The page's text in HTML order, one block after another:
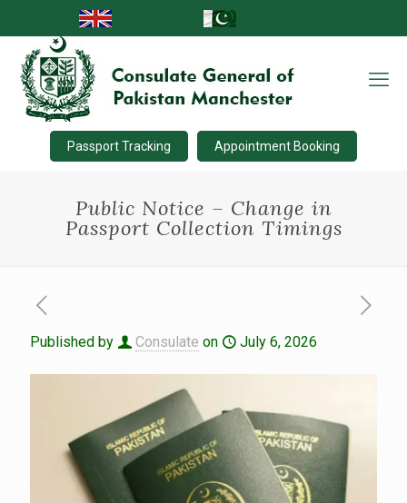
Passport Tracking Appointment Booking
Public Notice – Change in
Passport Collection Timings
Published by Consulate on July 6, 2026